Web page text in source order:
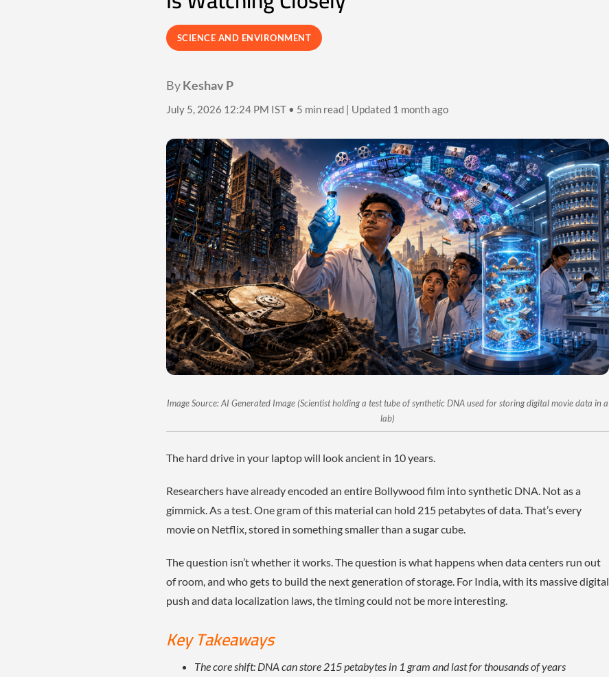
SCIENCE AND ENVIRONMENT
ByKeshav P
July 5, 2026 12:24 PM IST • 5 min read | Updated 1 month ago
Image Source: AI Generated Image (Scientist holding a test tube of synthetic DNA used for storing digital movie data in a
lab)
The hard drive in your laptop will look ancient in 10 years.
Researchers have already encoded an entire Bollywood film into synthetic DNA. Not as a
gimmick. As a test. One gram of this material can hold 215 petabytes of data. That’s every
movie on Netflix, stored in something smaller than a sugar cube.
The question isn’t whether it works. The question is what happens when data centers run out
of room, and who gets to build the next generation of storage. For India, with its massive digital
push and data localization laws, the timing could not be more interesting.
Key Takeaways
The core shift: DNA can store 215 petabytes in 1 gram and last for thousands of years